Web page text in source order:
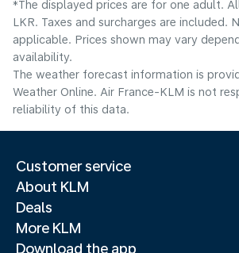
*The displayed prices are for one adult.
LKR. Taxes and surcharges are included.
applicable. Prices shown may vary
availability.
The weather forecast information is
Weather Online. Air France-KLM is not
reliability of this data.
Customer service
About KLM
Deals
More KLM
Download the app